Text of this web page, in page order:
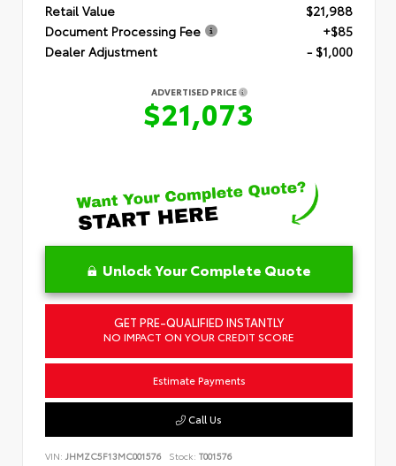
Retail Value
$21,988
Document Processing Fee
+$85
Dealer Adjustment
- $1,000
ADVERTISED PRICE
$21,073
Unlock Your Complete Quote
GET PRE-QUALIFIED INSTANTLY
NO IMPACT ON YOUR CREDIT SCORE
Estimate Payments
Call Us
VIN: JHMZC5F13MC001576 Stock: T001576